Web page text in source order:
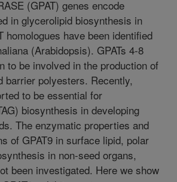
(GPAT) genes encode
in glycerolipid biosynthesis in
homologues have been identified
(Arabidopsis). GPATs 4-8
to be involved in the production of
barrier polyesters. Recently,
to be essential for
biosynthesis in developing
The enzymatic properties and
of GPAT9 in surface lipid, polar
in non-seed organs,
been investigated. Here we show